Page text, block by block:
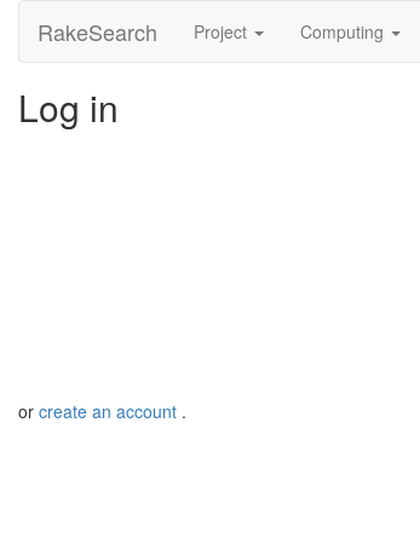
RakeSearch Project Computing
Log in
or create an account .